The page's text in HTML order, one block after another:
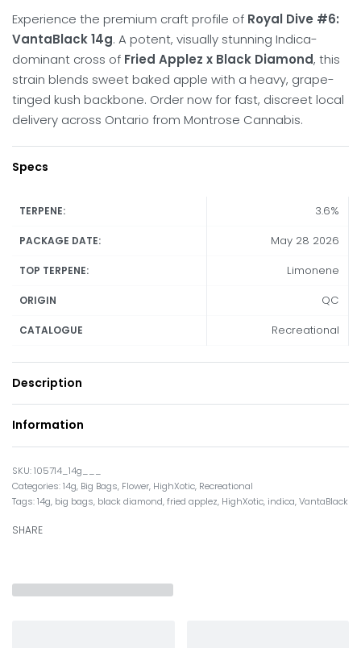
Experience the premium craft profile of Royal Dive #6:
VantaBlack 14g. A potent, visually stunning Indica-
dominant cross of Fried Applez x Black Diamond, this
strain blends sweet baked apple with a heavy, grape-
tinged kush backbone. Order now for fast, discreet local
delivery across Ontario from Montrose Cannabis.
Specs
TERPENE: 3.6%
PACKAGE DATE: May 28 2026
TOP TERPENE: Limonene
ORIGIN QC
CATALOGUE Recreational
Description
Information
105714_14g___
Categories:14g, Big Bags, Flower, HighXotic, Recreational
Tags:14g, big bags, black diamond,fried applez, HighXotic, indica,VantaBlack
SHARE